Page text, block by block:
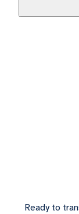
Ready to